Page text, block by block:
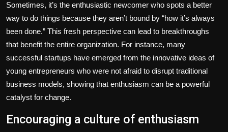
Sometimes, it’s the enthusiastic newcomer who spots a better
way to do things because they aren’t bound by “how it’s always
been done.” This fresh perspective can lead to breakthroughs
that benefit the entire organization. For instance, many
successful startups have emerged from the innovative ideas of
young entrepreneurs who were not afraid to disrupt traditional
business models, showing that enthusiasm can be a powerful
catalyst for change.
Encouraging a culture of enthusiasm